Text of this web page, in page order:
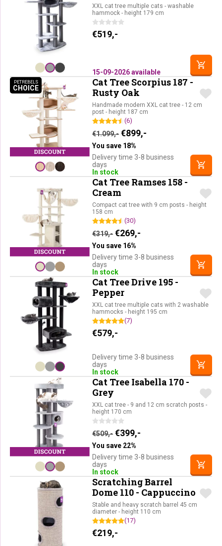
XXL cat tree multiple cats - washable
hammock - height 179 cm
€519,-
15-09-2026 available
PETREBELS
CHOICEPETREBELS CHOICE
Cat Tree Scorpius 187 -
Rusty Oak
Handmade modern XXL cat tree - 12 cm
post - height 187 cm
(6)
€1.099,- Original price was:
€899,-
You save 18%
Delivery time 3-8 business
days
In stock
Cat Tree Ramses 158 -
Cream
Compact cat tree with 9 cm posts - height
158 cm
(30)
€319,- Original price was: €319,-.
€269,-
You save 16%
Delivery time 3-8 business
days
In stock
Cat Tree Drive 195 -
Pepper
XXL cat tree multiple cats with 2 washable
hammocks - height 195 cm
(7)
€579,-
Delivery time 3-8 business
days
In stock
Cat Tree Isabella 170 -
Grey
XXL cat tree - 9 and 12 cm scratch posts -
height 170 cm
€509,- Original price was: €509,-.
€399,-
You save 22%
Delivery time 3-8 business
days
In stock
Scratching Barrel
Dome 110 - Cappuccino
Stable and heavy scratch barrel 45 cm
diameter - height 110 cm
(17)
€219,-